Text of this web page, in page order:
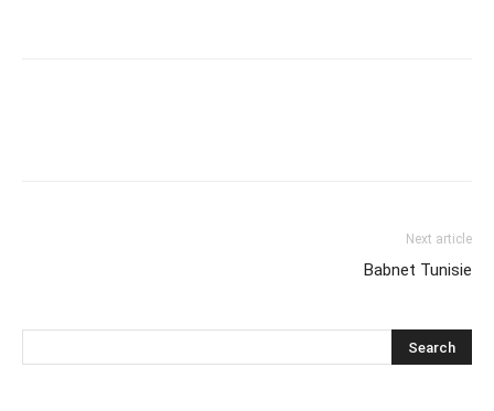
Next article
Babnet Tunisie